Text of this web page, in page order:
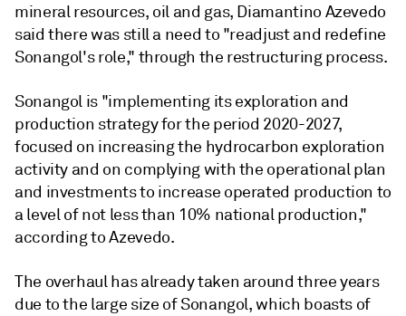
mineral resources, oil and gas, Diamantino Azevedo
said there was still a need to "readjust and redefine
Sonangol's role," through the restructuring process.
Sonangol is "implementing its exploration and
production strategy for the period 2020-2027,
focused on increasing the hydrocarbon exploration
activity and on complying with the operational plan
and investments to increase operated production to
a level of not less than 10% national production,"
according to Azevedo.
The overhaul has already taken around three years
due to the large size of Sonangol, which boasts of